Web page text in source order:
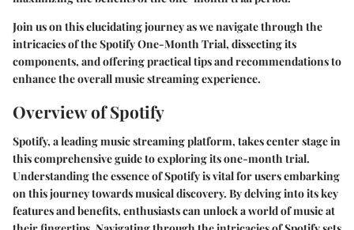
Join us on this elucidating journey as we navigate through the
intricacies of the Spotify One-Month Trial, dissecting its
components, and offering practical tips and recommendations to
enhance the overall music streaming experience.
Overview of Spotify
Spotify, a leading music streaming platform, takes center stage in
this comprehensive guide to exploring its one-month trial.
Understanding the essence of Spotify is vital for users embarking
on this journey towards musical discovery. By delving into its key
features and benefits, enthusiasts can unlock a world of music at